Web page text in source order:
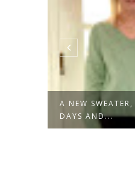
SWEATER, PLUS SUMMER